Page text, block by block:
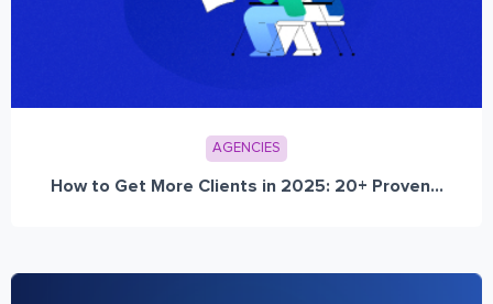
AGENCIES
How to Get More Clients in 2025: 20+ Proven...